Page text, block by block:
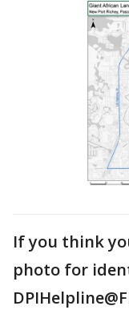
If you think
photo for